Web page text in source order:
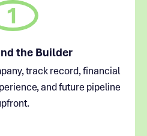
1
the Builder
track record, financial
and future pipeline